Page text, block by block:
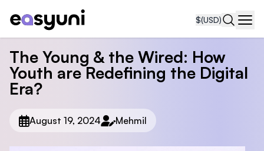
$(USD)
The Young & the Wired: How
Youth are Redefining the Digital
Era?
August 19, 2024 Mehmil